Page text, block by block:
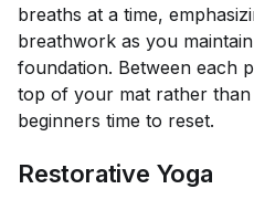
breaths at a time,
breathwork as you
foundation. Between each
top of your mat rather
beginners time to reset.
Restorative Yoga